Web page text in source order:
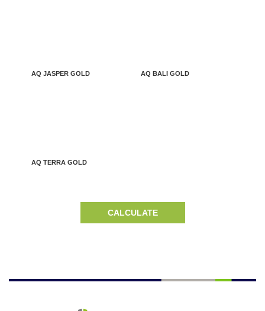
AQ JASPER GOLD AQ BALI GOLD
AQ TERRA GOLD
CALCULATE